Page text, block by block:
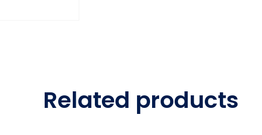
Related products